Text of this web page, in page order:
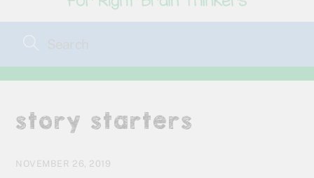
story starters
NOVEMBER 26, 2019